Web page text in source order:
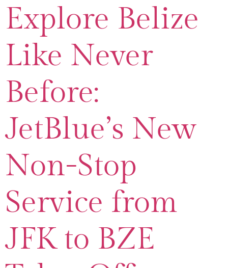
Explore Belize
Like Never
Before:
JetBlue’s New
Non-Stop
Service from
JFK to BZE